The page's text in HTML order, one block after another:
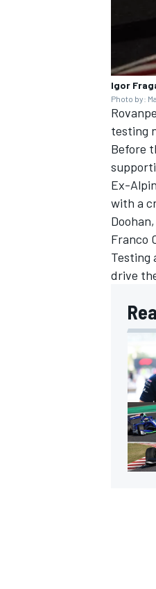
Igor
Photo by:
testing
Before
Ex-
with a
Franco
Testing
drive